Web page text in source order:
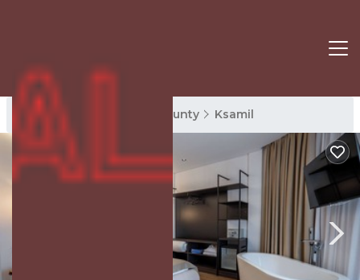
Ksamil Rentals Vlore County Ksamil